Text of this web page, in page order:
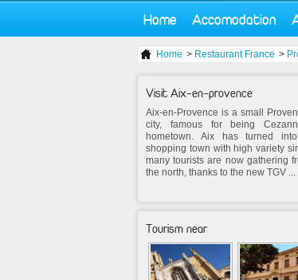
Home Accomodation
Home > Restaurant France >
Visit Aix-en-provence
Aix-en-Provence is a small
city, famous for being
hometown. Aix has turned
shopping town with high variety
many tourists are now gathering
the north, thanks to the new TGV ...
Tourism near